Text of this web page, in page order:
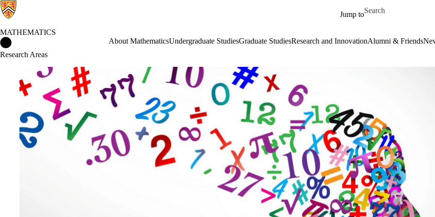
Jump to
Search for
MATHEMATICS
About MathematicsUndergraduate StudiesGraduate StudiesResearch and InnovationAlumni & Friends
Research Areas